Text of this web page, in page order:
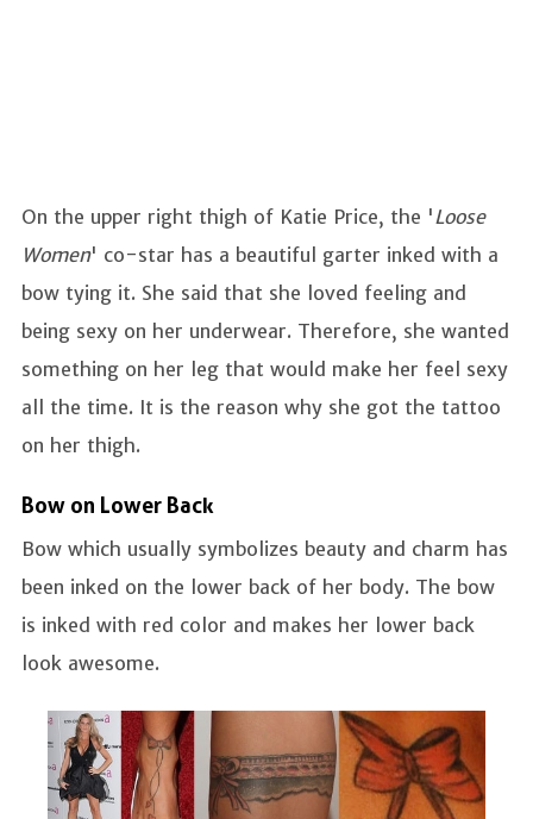
On the upper right thigh of Katie Price, the 'Loose
Women' co-star has a beautiful garter inked with a
bow tying it. She said that she loved feeling and
being sexy on her underwear. Therefore, she wanted
something on her leg that would make her feel sexy
all the time. It is the reason why she got the tattoo
on her thigh.
Bow on Lower Back
Bow which usually symbolizes beauty and charm has
been inked on the lower back of her body. The bow
is inked with red color and makes her lower back
look awesome.